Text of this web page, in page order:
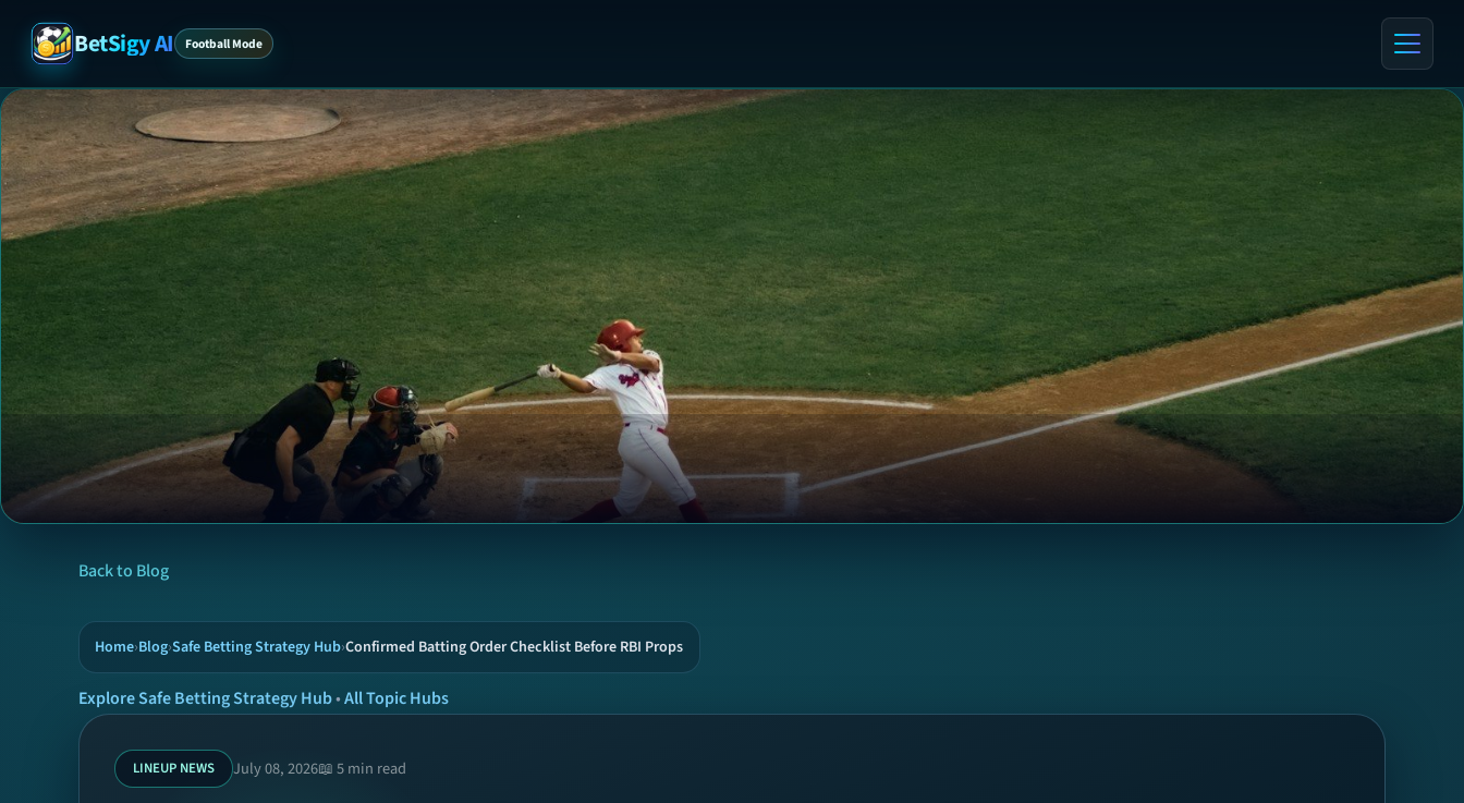
BetSigy AI Football Mode
Back to Blog
Home›Blog›Safe Betting Strategy Hub›Confirmed Batting Order Checklist Before RBI Props
Explore Safe Betting Strategy Hub•All Topic Hubs
LINEUP NEWS July 08, 2026📖 5 min read